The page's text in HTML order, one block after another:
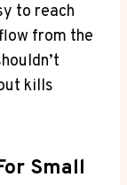
to reach
from the
kills
Small